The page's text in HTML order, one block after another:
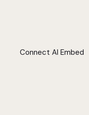
Connect AI Embed